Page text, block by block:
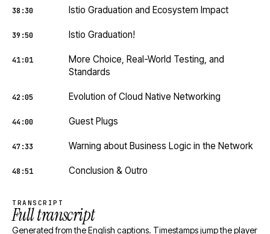
38:30 Istio Graduation and Ecosystem Impact
39:50 Istio Graduation!
41:01
More Choice, Real-World Testing, and
Standards
42:05 Evolution of Cloud Native Networking
44:00 Guest Plugs
47:33 Warning about Business Logic in the Network
48:51 Conclusion & Outro
TRANSCRIPT
Full transcript
Generated from the English captions. Timestamps jump the player